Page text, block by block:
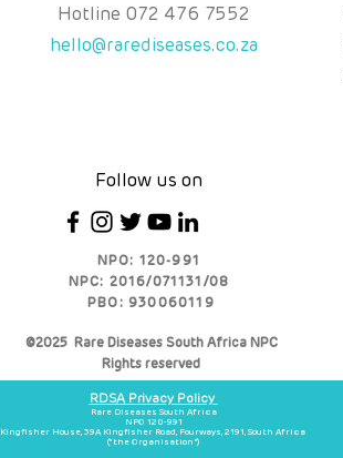
Hotline 072 476 7552
hello@rarediseases.co.za
Follow us on
NPO: 120-991
NPC: 2016/071131/08
PBO: 930060119
©2025 Rare Diseases South Africa NPC
Rights reserved
RDSA Privacy Policy
Rare Diseases South Africa
NPO 120-991
Kingfisher House, 39A Kingfisher Road, Fourways, 2191, South Africa
(“the Organisation”)